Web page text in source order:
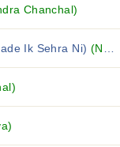
Chanchal)
Ik Sehra Ni) (Narendra Chanchal)